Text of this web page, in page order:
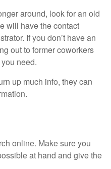
around, look for an old
will have the contact
If you don’t have an
out to former coworkers
need.
up much info, they can
online. Make sure you
at hand and give the